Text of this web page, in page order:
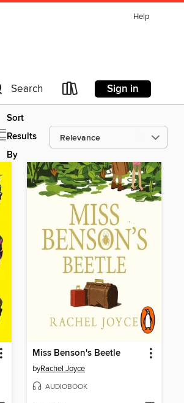
Help
Search Sign in
Sort
Results
By
Miss Benson's Beetle
byRachel Joyce
AUDIOBOOK